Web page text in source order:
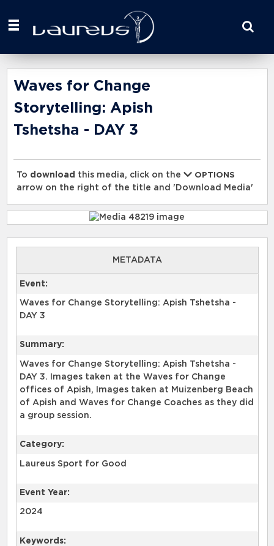
your
here
Waves for Change
Storytelling: Apish
Tshetsha - DAY 3
To download this media, click on the
OPTIONS
arrow on the right of the title and 'Download Media'
METADATA
Event:
Waves for Change Storytelling: Apish Tshetsha -
DAY 3
Summary:
Waves for Change Storytelling: Apish Tshetsha -
DAY 3. Images taken at the Waves for Change
offices of Apish, Images taken at Muizenberg Beach
of Apish and Waves for Change Coaches as they did
a group session.
Category:
Laureus Sport for Good
Event Year:
2024
Keywords: